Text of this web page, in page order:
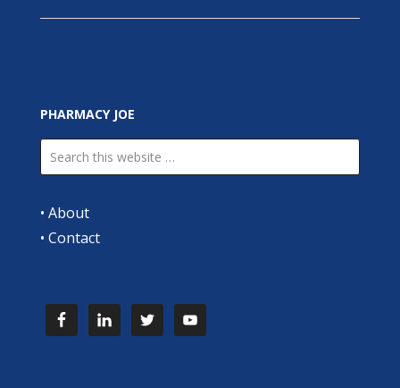
PHARMACY JOE
• About
• Contact